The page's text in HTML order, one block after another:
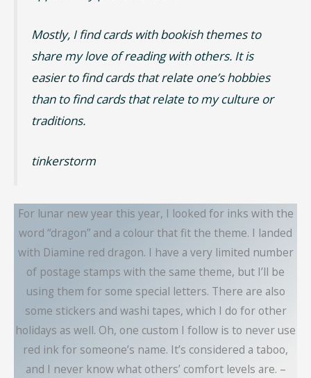
Mostly, I find cards with bookish themes to
share my love of reading with others. It is
easier to find cards that relate one’s hobbies
than to find cards that relate to my culture or
traditions.
tinkerstorm
For lunar new year this year, I looked for inks with the
word “dragon” and a colour that fit the theme. I landed
with Diamine red dragon. I have a very limited number
of postage stamps with the same theme, but I’ll be
using them for some special letters. There are also
some stickers and washi tapes, which I do for other
holidays as well. Oh, one custom I follow is to never use
red ink for someone’s name. It’s considered a taboo,
and I never know what others’ comfort levels are. –